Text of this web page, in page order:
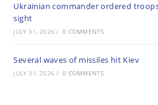
Ukrainian commander ordered
sight
JULY 31, 2026 / 0 COMMENTS
Several waves of missiles hit Kiev
JULY 31, 2026 / 0 COMMENTS